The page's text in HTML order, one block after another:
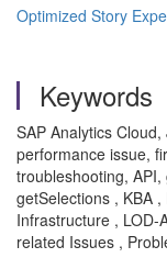
Optimized Story
Keywords
SAP Analytics
performance issue,
troubleshooting,
getSelections , KBA
Infrastructure , LOD-
related Issues ,